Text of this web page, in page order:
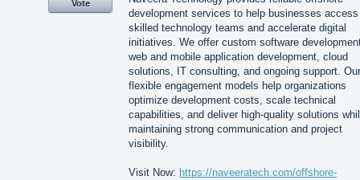
development services to help businesses access
skilled technology teams and accelerate digital
initiatives. We offer custom software
web and mobile application development, cloud
solutions, IT consulting, and ongoing support. Our
flexible engagement models help organizations
optimize development costs, scale technical
capabilities, and deliver high-quality solutions
maintaining strong communication and project
visibility.
Visit Now: https://naveeratech.com/offshore-
Vote